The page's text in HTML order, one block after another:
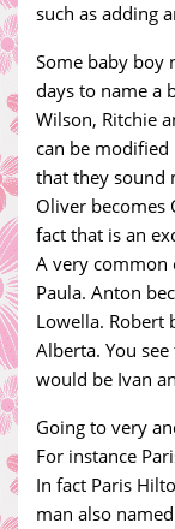
such as adding
Some baby boy
days to name a
Wilson, Ritchie
can be
that they sound
Oliver becomes
fact that is an
A very common
Paula. Anton
Lowella. Robert
Alberta. You
would be Ivan
Going to very
For instance
In fact Paris
man also